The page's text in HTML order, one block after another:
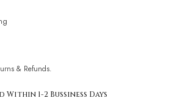
& Refunds.
1-2 Bussiness Days